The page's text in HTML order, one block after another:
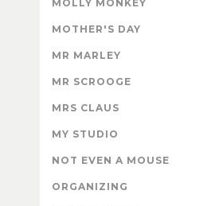
MOLLY MONKEY
MOTHER'S DAY
MR MARLEY
MR SCROOGE
MRS CLAUS
MY STUDIO
NOT EVEN A MOUSE
ORGANIZING